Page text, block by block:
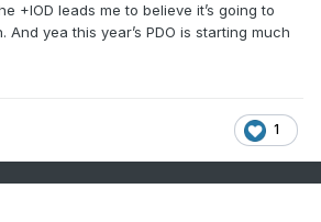
+IOD leads me to believe it’s going to
yea this year’s PDO is starting much
1